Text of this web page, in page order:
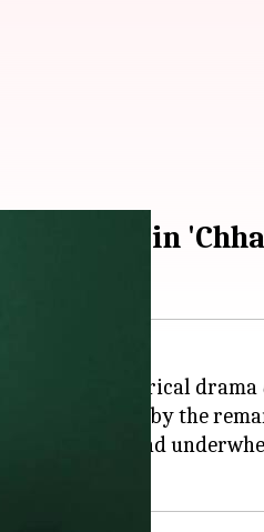
Yesubai in
in the historical drama
is inspired by the
has been found